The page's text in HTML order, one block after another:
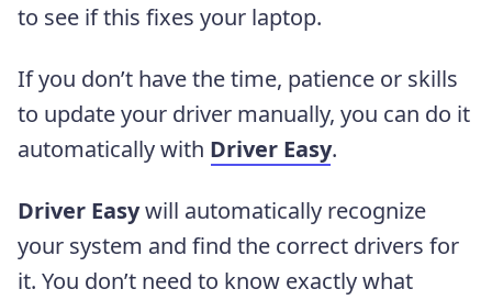
to see if this fixes your laptop.
If you don’t have the time, patience or skills
to update your driver manually, you can do it
automatically with Driver Easy.
Driver Easywill automatically recognize
your system and find the correct drivers for
it. You don’t need to know exactly what